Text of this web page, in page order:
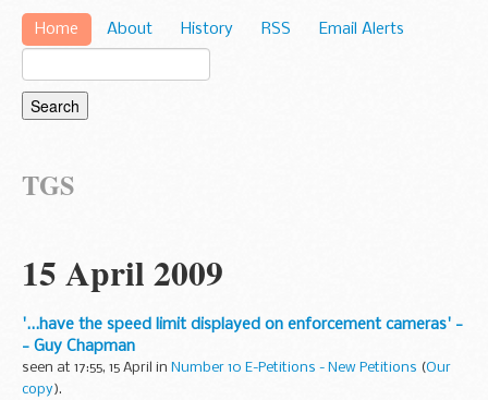
Home About History RSS Email Alerts
TGS
15 April 2009
'...have the speed limit displayed on enforcement cameras' -
- Guy Chapman
seen at 17:55, 15 April in Number 10 E-Petitions - New Petitions (Our
copy).